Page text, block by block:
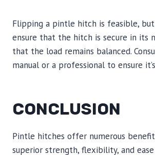
Flipping a pintle hitch is feasible,
ensure that the hitch is secure in its
that the load remains balanced.
manual or a professional to ensure
CONCLUSION
Pintle hitches offer numerous
superior strength, flexibility, and